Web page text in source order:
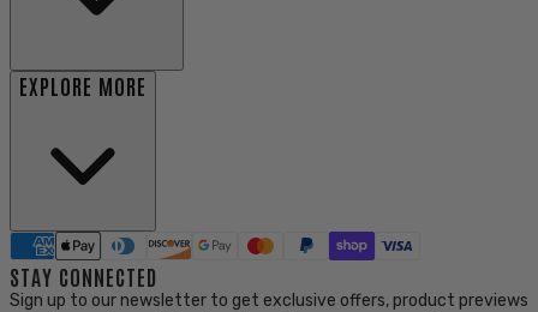
EXPLORE MORE
STAY CONNECTED
Sign up to our newsletter to get exclusive offers, product previews